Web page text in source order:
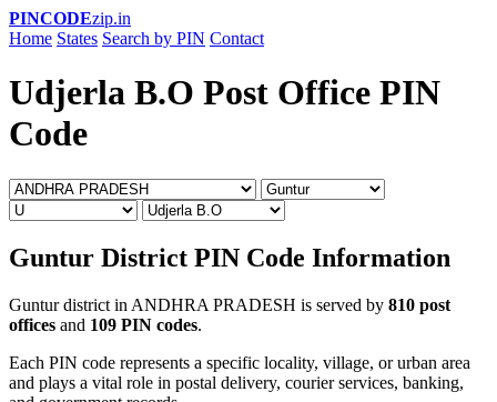
PINCODEzip.in
Home States Search by PIN Contact
Udjerla B.O Post Office PIN
Code
Guntur District PIN Code Information
Guntur district in ANDHRA PRADESH is served by 810 post
offices and 109 PIN codes.
Each PIN code represents a specific locality, village, or urban area
and plays a vital role in postal delivery, courier services, banking,